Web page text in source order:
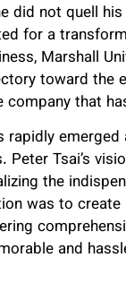
did not quell
for a
Marshall
toward the
that
rapidly
Tsai’s
the
was to
and